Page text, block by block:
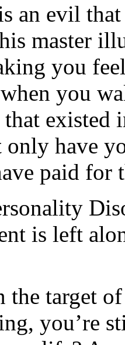
an evil
master
you
you
existed
only have
paid for
is left
the target
you’re